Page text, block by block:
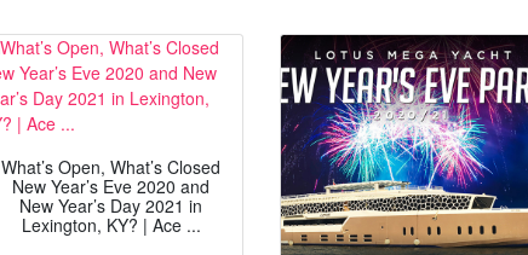
What’s Open, What’s Closed
New Year’s Eve 2020 and
New Year’s Day 2021 in
Lexington, KY? | Ace ...